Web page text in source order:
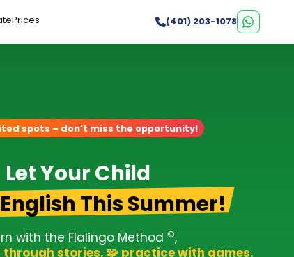
Prices (401) 203-1078
spots – don't miss the opportunity!
Let Your Child
This Summer!
with the Flalingo Method ©,
through stories, 🧩 practice with games.